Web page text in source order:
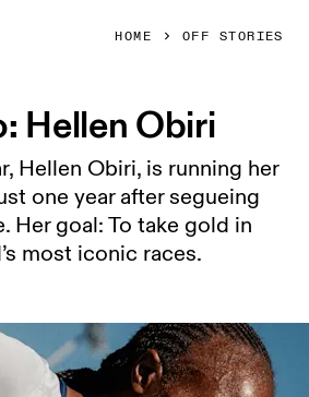
HOME OFF STORIES
Hellen Obiri
Hellen Obiri, is running her
one year after segueing
Her goal: To take gold in
most iconic races.